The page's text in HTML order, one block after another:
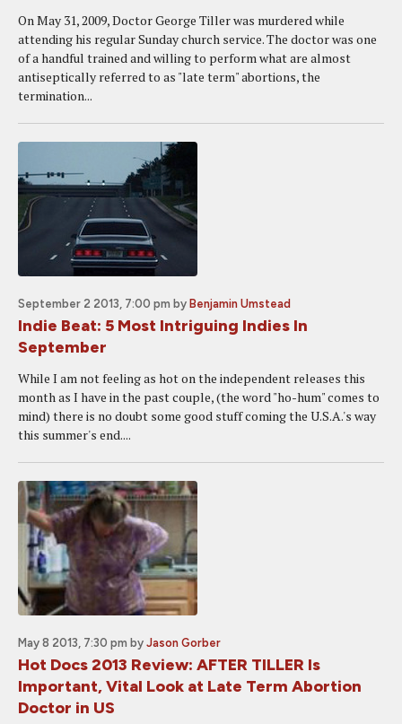
On May 31, 2009, Doctor George Tiller was murdered while
attending his regular Sunday church service. The doctor was one
of a handful trained and willing to perform what are almost
antiseptically referred to as "late term" abortions, the
termination...
September 2 2013, 7:00 pm by Benjamin Umstead
Indie Beat: 5 Most Intriguing Indies In
September
While I am not feeling as hot on the independent releases this
month as I have in the past couple, (the word "ho-hum" comes to
mind) there is no doubt some good stuff coming the U.S.A.'s way
this summer's end....
May 8 2013, 7:30 pm by Jason Gorber
Hot Docs 2013 Review: AFTER TILLER Is
Important, Vital Look at Late Term Abortion
Doctor in US